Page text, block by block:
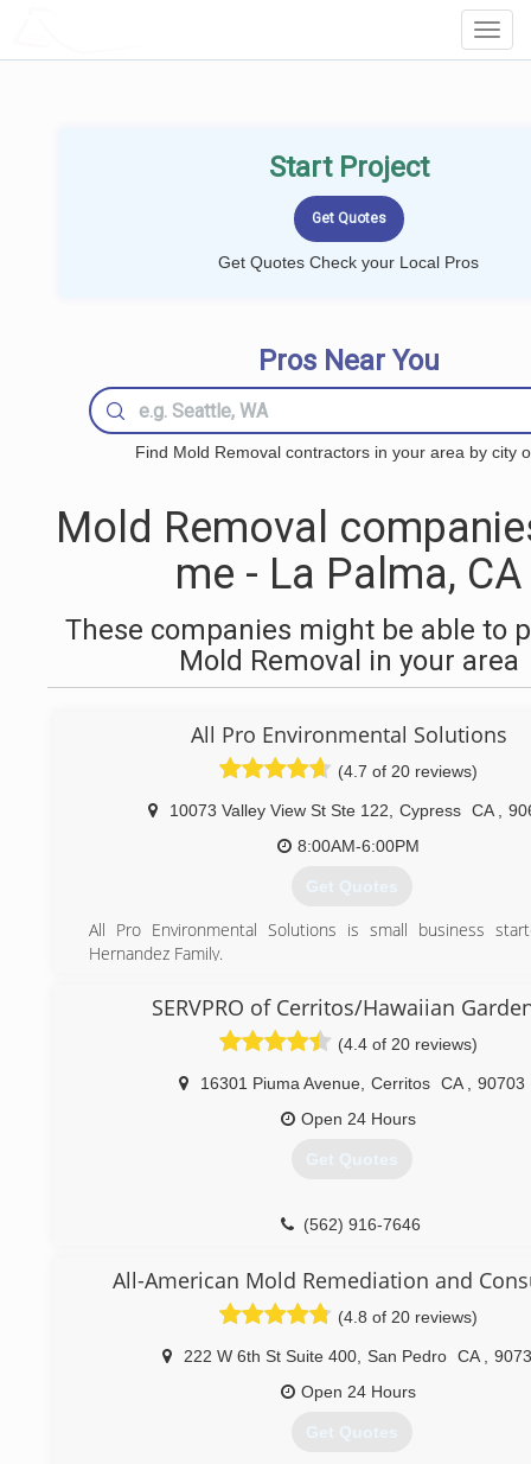
Start Project
Get Quotes Check your Local Pros
Pros Near You
Find Mold Removal contractors in your area by city
Mold Removal
me - La Palma, CA
These companies might be able to
Mold Removal in your area
All Pro Environmental Solutions
(4.7 of 20 reviews)
10073 Valley View St Ste 122 Cypress CA
8:00AM-6:00PM
Get Quotes
All Pro Environmental Solutions is small business
Hernandez Family.
(562) 881-5593
SERVPRO of Cerritos/Hawaiian
(4.4 of 20 reviews)
16301 Piuma Avenue, Cerritos CA
90703
Open 24 Hours
Get Quotes
(562) 916-7646
All-American Mold Remediation and
(4.8 of 20 reviews)
222 W 6th St Suite 400, San Pedro CA
Open 24 Hours
Get Quotes